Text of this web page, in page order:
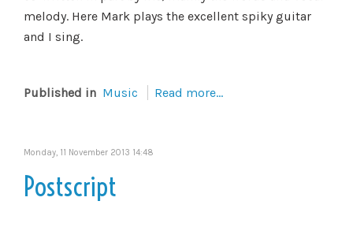
melody. Here Mark plays the excellent spiky guitar
and I sing.
Published in Music Read more...
Monday, 11 November 2013 14:48
Postscript